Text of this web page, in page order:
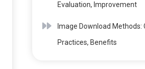
Evaluation, Improvement
Image Download Methods:
Practices, Benefits